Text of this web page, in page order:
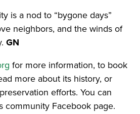
is a nod to “bygone days”
neighbors, and the winds of
GN
for more information, to book
more about its history, or
efforts. You can
community Facebook page.